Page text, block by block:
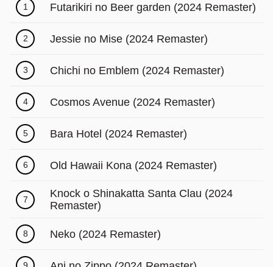
1 Futarikiri no Beer garden (2024 Remaster)
2 Jessie no Mise (2024 Remaster)
3 Chichi no Emblem (2024 Remaster)
4 Cosmos Avenue (2024 Remaster)
5 Bara Hotel (2024 Remaster)
6 Old Hawaii Kona (2024 Remaster)
7
Knock o Shinakatta Santa Clau (2024
Remaster)
8 Neko (2024 Remaster)